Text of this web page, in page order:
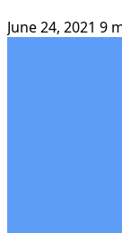
June 24, 2021 9